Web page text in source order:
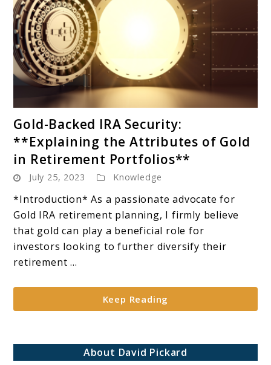
to
Gold-
Backed
IRA
Security:
**Explaining
the
Attributes
in
Retirement
Gold-Backed IRA Security:
**Explaining the Attributes of Gold
in Retirement Portfolios**
July 25, 2023 Knowledge
*Introduction* As a passionate advocate for
Gold IRA retirement planning, I firmly believe
that gold can play a beneficial role for
investors looking to further diversify their
retirement ...
Keep Reading
About David Pickard